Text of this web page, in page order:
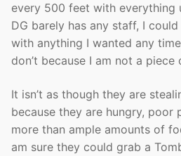
every 500 feet with everything
DG barely has any staff, I
with anything I wanted any
don’t because I am not a piece
It isn’t as though they are
because they are hungry, poor
more than ample amounts of
am sure they could grab a